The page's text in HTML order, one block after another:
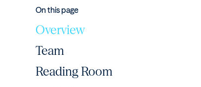
On this page
Overview
Team
Reading Room